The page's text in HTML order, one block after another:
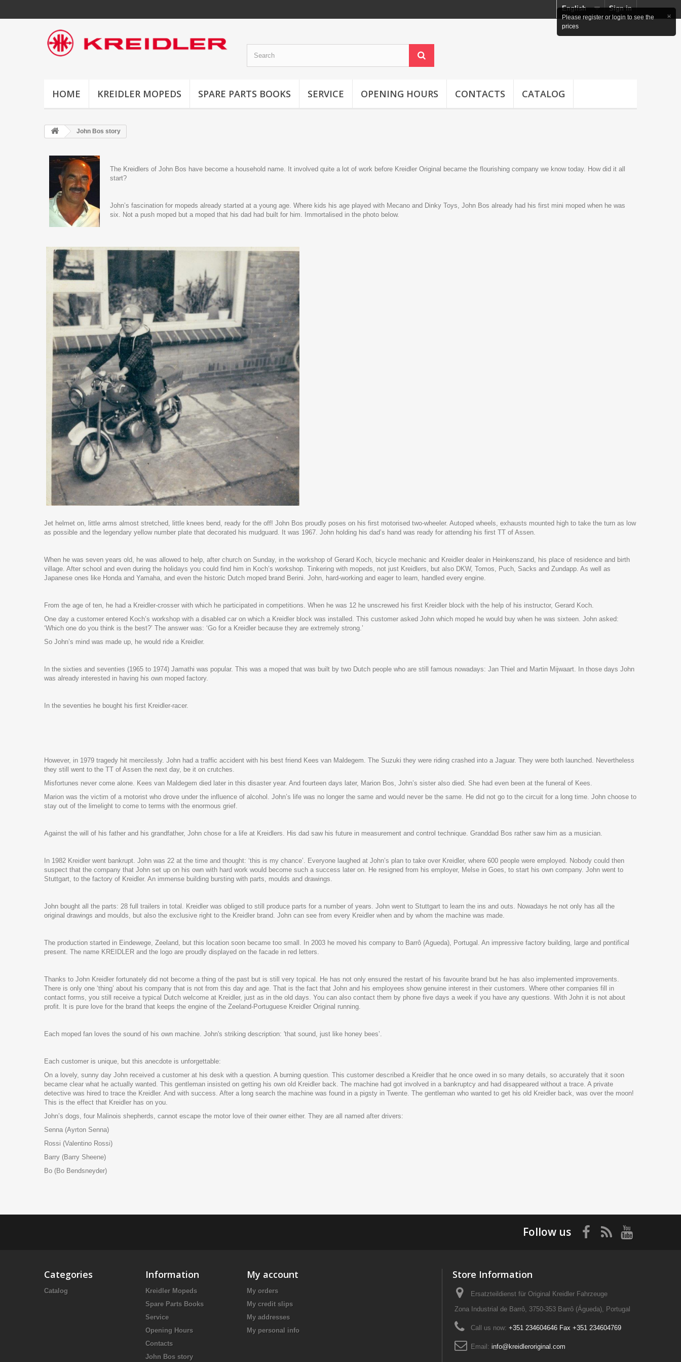
Sign in
English
HOME KREIDLER MOPEDS SPARE PARTS BOOKS SERVICE OPENING HOURS CONTACTS CATALOG
John Bos story
The Kreidlers of John Bos have become a household name. It involved quite a lot of work before Kreidler Original became the flourishing company we know today. How did it all
start?
John’s fascination for mopeds already started at a young age. Where kids his age played with Mecano and Dinky Toys, John Bos already had his first mini moped when he was
six. Not a push moped but a moped that his dad had built for him. Immortalised in the photo below.
Jet helmet on, little arms almost stretched, little knees bend, ready for the off! John Bos proudly poses on his first motorised two-wheeler. Autoped wheels, exhausts mounted high to take the turn as low
as possible and the legendary yellow number plate that decorated his mudguard. It was 1967. John holding his dad’s hand was ready for attending his first TT of Assen.
When he was seven years old, he was allowed to help, after church on Sunday, in the workshop of Gerard Koch, bicycle mechanic and Kreidler dealer in Heinkenszand, his place of residence and birth
village. After school and even during the holidays you could find him in Koch’s workshop. Tinkering with mopeds, not just Kreidlers, but also DKW, Tomos, Puch, Sacks and Zundapp. As well as
Japanese ones like Honda and Yamaha, and even the historic Dutch moped brand Berini. John, hard-working and eager to learn, handled every engine.
From the age of ten, he had a Kreidler-crosser with which he participated in competitions. When he was 12 he unscrewed his first Kreidler block with the help of his instructor, Gerard Koch.
One day a customer entered Koch’s workshop with a disabled car on which a Kreidler block was installed. This customer asked John which moped he would buy when he was sixteen. John asked:
‘Which one do you think is the best?’ The answer was: ‘Go for a Kreidler because they are extremely strong.’
So John’s mind was made up, he would ride a Kreidler.
In the sixties and seventies (1965 to 1974) Jamathi was popular. This was a moped that was built by two Dutch people who are still famous nowadays: Jan Thiel and Martin Mijwaart. In those days John
was already interested in having his own moped factory.
In the seventies he bought his first Kreidler-racer.
However, in 1979 tragedy hit mercilessly. John had a traffic accident with his best friend Kees van Maldegem. The Suzuki they were riding crashed into a Jaguar. They were both launched. Nevertheless
they still went to the TT of Assen the next day, be it on crutches.
Misfortunes never come alone. Kees van Maldegem died later in this disaster year. And fourteen days later, Marion Bos, John’s sister also died. She had even been at the funeral of Kees.
Marion was the victim of a motorist who drove under the influence of alcohol. John’s life was no longer the same and would never be the same. He did not go to the circuit for a long time. John choose to
stay out of the limelight to come to terms with the enormous grief.
Against the will of his father and his grandfather, John chose for a life at Kreidlers. His dad saw his future in measurement and control technique. Granddad Bos rather saw him as a musician.
In 1982 Kreidler went bankrupt. John was 22 at the time and thought: ‘this is my chance’. Everyone laughed at John’s plan to take over Kreidler, where 600 people were employed. Nobody could then
suspect that the company that John set up on his own with hard work would become such a success later on. He resigned from his employer, Melse in Goes, to start his own company. John went to
Stuttgart, to the factory of Kreidler. An immense building bursting with parts, moulds and drawings.
John bought all the parts: 28 full trailers in total. Kreidler was obliged to still produce parts for a number of years. John went to Stuttgart to learn the ins and outs. Nowadays he not only has all the
original drawings and moulds, but also the exclusive right to the Kreidler brand. John can see from every Kreidler when and by whom the machine was made.
The production started in Eindewege, Zeeland, but this location soon became too small. In 2003 he moved his company to Barrô (Agueda), Portugal. An impressive factory building, large and pontifical
present. The name KREIDLER and the logo are proudly displayed on the facade in red letters.
Thanks to John Kreidler fortunately did not become a thing of the past but is still very topical. He has not only ensured the restart of his favourite brand but he has also implemented improvements.
There is only one ‘thing’ about his company that is not from this day and age. That is the fact that John and his employees show genuine interest in their customers. Where other companies fill in
contact forms, you still receive a typical Dutch welcome at Kreidler, just as in the old days. You can also contact them by phone five days a week if you have any questions. With John it is not about
profit. It is pure love for the brand that keeps the engine of the Zeeland-Portuguese Kreidler Original running.
Each moped fan loves the sound of his own machine. John's striking description: 'that sound, just like honey bees’.
Each customer is unique, but this anecdote is unforgettable:
On a lovely, sunny day John received a customer at his desk with a question. A burning question. This customer described a Kreidler that he once owed in so many details, so accurately that it soon
became clear what he actually wanted. This gentleman insisted on getting his own old Kreidler back. The machine had got involved in a bankruptcy and had disappeared without a trace. A private
detective was hired to trace the Kreidler. And with success. After a long search the machine was found in a pigsty in Twente. The gentleman who wanted to get his old Kreidler back, was over the moon!
This is the effect that Kreidler has on you.
John’s dogs, four Malinois shepherds, cannot escape the motor love of their owner either. They are all named after drivers:
Senna (Ayrton Senna)
Rossi (Valentino Rossi)
Barry (Barry Sheene)
Bo (Bo Bendsneyder)
Follow us
Categories
Catalog
Information
Kreidler Mopeds
Spare Parts Books
Service
Opening Hours
Contacts
John Bos story
My account
My orders
My credit slips
My addresses
My personal info
Store Information
Ersatzteildienst für Original Kreidler Fahrzeuge
Zona Industrial de Barrô, 3750-353 Barrô (Águeda), Portugal
Call us now: +351 234604646 Fax +351 234604769
Email: info@kreidleroriginal.com